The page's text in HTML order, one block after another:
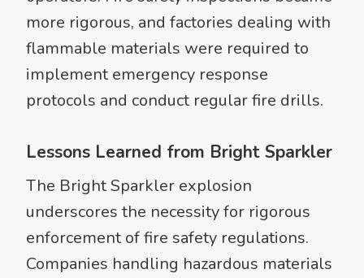
more rigorous, and factories dealing with
flammable materials were required to
implement emergency response
protocols and conduct regular fire drills.
Lessons Learned from Bright Sparkler
The Bright Sparkler explosion
underscores the necessity for rigorous
enforcement of fire safety regulations.
Companies handling hazardous materials